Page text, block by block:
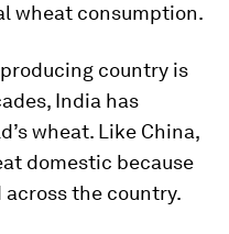
wheat consumption.
country is
India has
wheat. Like China,
domestic because
the country.